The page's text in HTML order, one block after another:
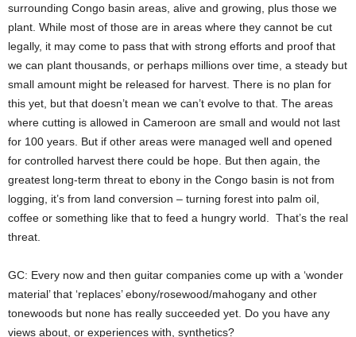
surrounding Congo basin areas, alive and growing, plus those we
plant. While most of those are in areas where they cannot be cut
legally, it may come to pass that with strong efforts and proof that
we can plant thousands, or perhaps millions over time, a steady but
small amount might be released for harvest. There is no plan for
this yet, but that doesn’t mean we can’t evolve to that. The areas
where cutting is allowed in Cameroon are small and would not last
for 100 years. But if other areas were managed well and opened
for controlled harvest there could be hope. But then again, the
greatest long-term threat to ebony in the Congo basin is not from
logging, it’s from land conversion – turning forest into palm oil,
coffee or something like that to feed a hungry world. That’s the real
threat.
GC: Every now and then guitar companies come up with a ‘wonder
material’ that ‘replaces’ ebony/rosewood/mahogany and other
tonewoods but none has really succeeded yet. Do you have any
views about, or experiences with, synthetics?